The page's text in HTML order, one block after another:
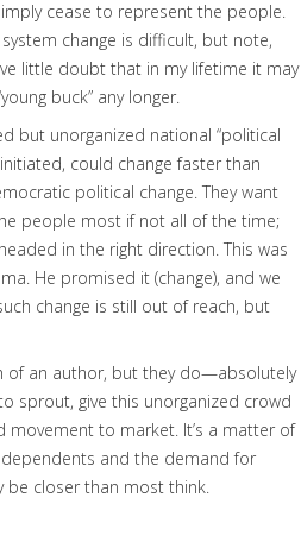
cease to represent the people.
change is difficult, but note,
little doubt that in my lifetime it may
buck” any longer.
but unorganized national “political
could change faster than
political change. They want
people most if not all of the time;
in the right direction. This was
He promised it (change), and we
change is still out of reach, but
of an author, but they do—absolutely
sprout, give this unorganized crowd
to market. It’s a matter of
and the demand for
be closer than most think.